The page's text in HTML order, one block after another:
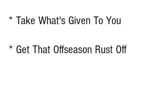
* Take What's Given To You
* Get That Offseason Rust Off